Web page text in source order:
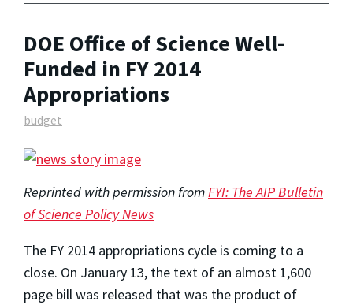
DOE Office of Science Well-
Funded in FY 2014
Appropriations
budget
Reprinted with permission fromFYI: The AIP Bulletin
of Science Policy News
The FY 2014 appropriations cycle is coming to a
close. On January 13, the text of an almost 1,600
page bill was released that was the product of